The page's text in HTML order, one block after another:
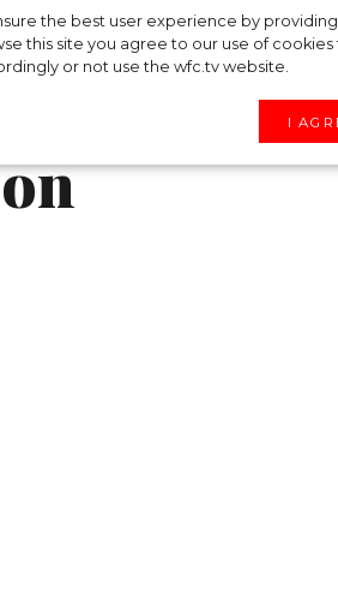
the best user experience by
this site you agree to our use of
or not use the wfc.tv website.
I
sisters'
wedding of